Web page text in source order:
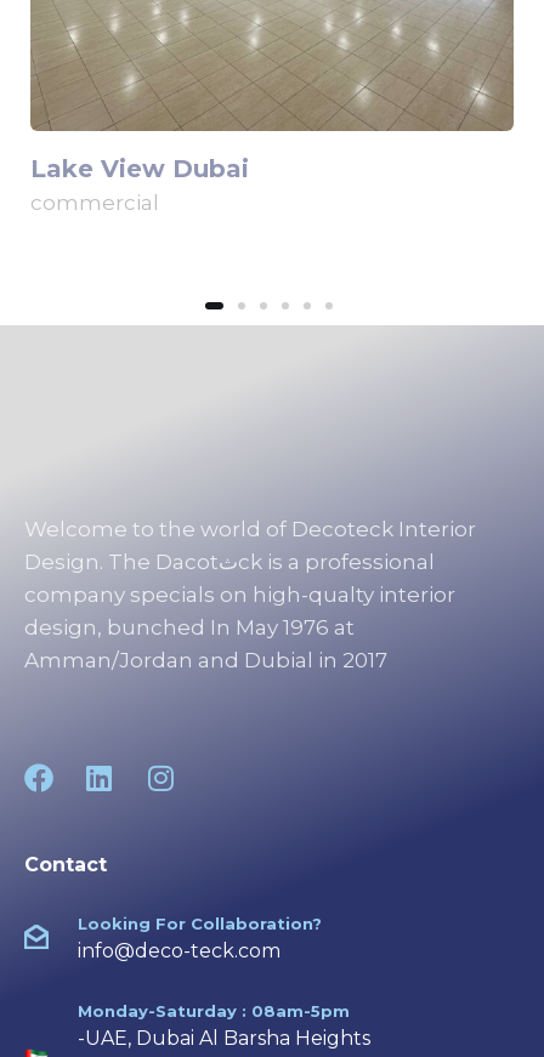
Lake View Dubai
commercial
Welcome to the world of Decoteck Interior
Design. The Dacotثck is a professional
company specials on high-qualty interior
design, bunched In May 1976 at
Amman/Jordan and Dubial in 2017
Contact
Looking For Collaboration?
info@deco-teck.com
Monday-Saturday : 08am-5pm
-UAE, Dubai Al Barsha Heights